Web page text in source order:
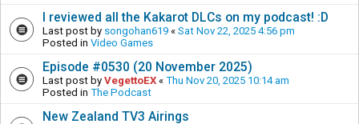
I reviewed all the Kakarot DLCs on my podcast! :D
Last post by songohan619 « Sat Nov 22, 2025 4:56 pm
Posted in Video Games
Episode #0530 (20 November 2025)
Last post by VegettoEX « Thu Nov 20, 2025 10:14 am
Posted in The Podcast
New Zealand TV3 Airings